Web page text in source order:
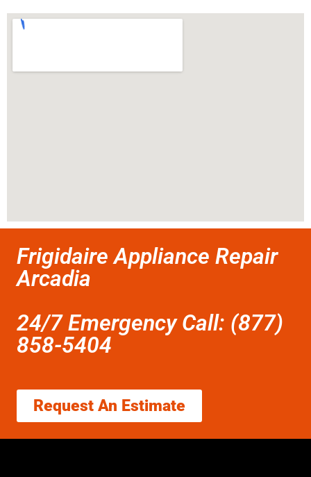
Frigidaire Appliance Repair
Arcadia
24/7 Emergency Call: (877)
858-5404
Request An Estimate